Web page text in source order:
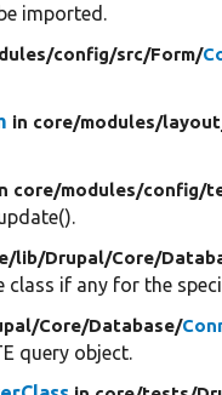
imported.
config/src/Form/
in core/modules/
core/modules/config/
lib/Drupal/Core/
class if any for the
Core/Database/
query object.